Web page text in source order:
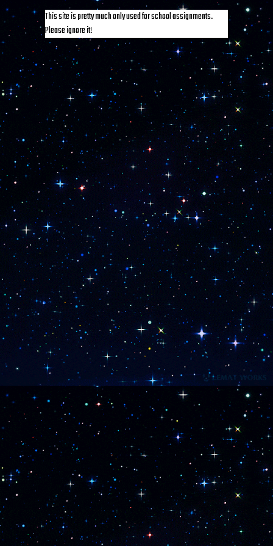
This site is pretty much only used for school assignments.
Please ignore it!